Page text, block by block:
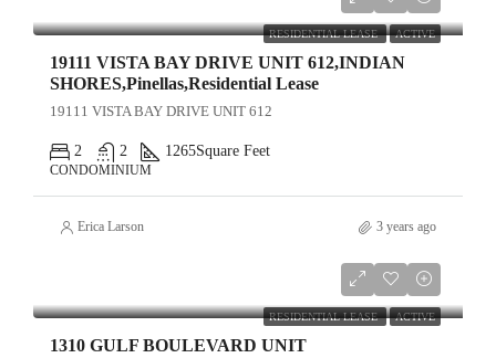
RESIDENTIAL LEASE ACTIVE
19111 VISTA BAY DRIVE UNIT 612,INDIAN
SHORES,Pinellas,Residential Lease
19111 VISTA BAY DRIVE UNIT 612
2 2 1265Square Feet
CONDOMINIUM
Erica Larson 3 years ago
RESIDENTIAL LEASE ACTIVE
1310 GULF BOULEVARD UNIT